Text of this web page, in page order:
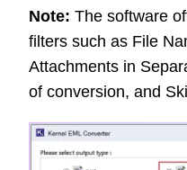
Note: The software
filters such as File
Attachments in
of conversion, and